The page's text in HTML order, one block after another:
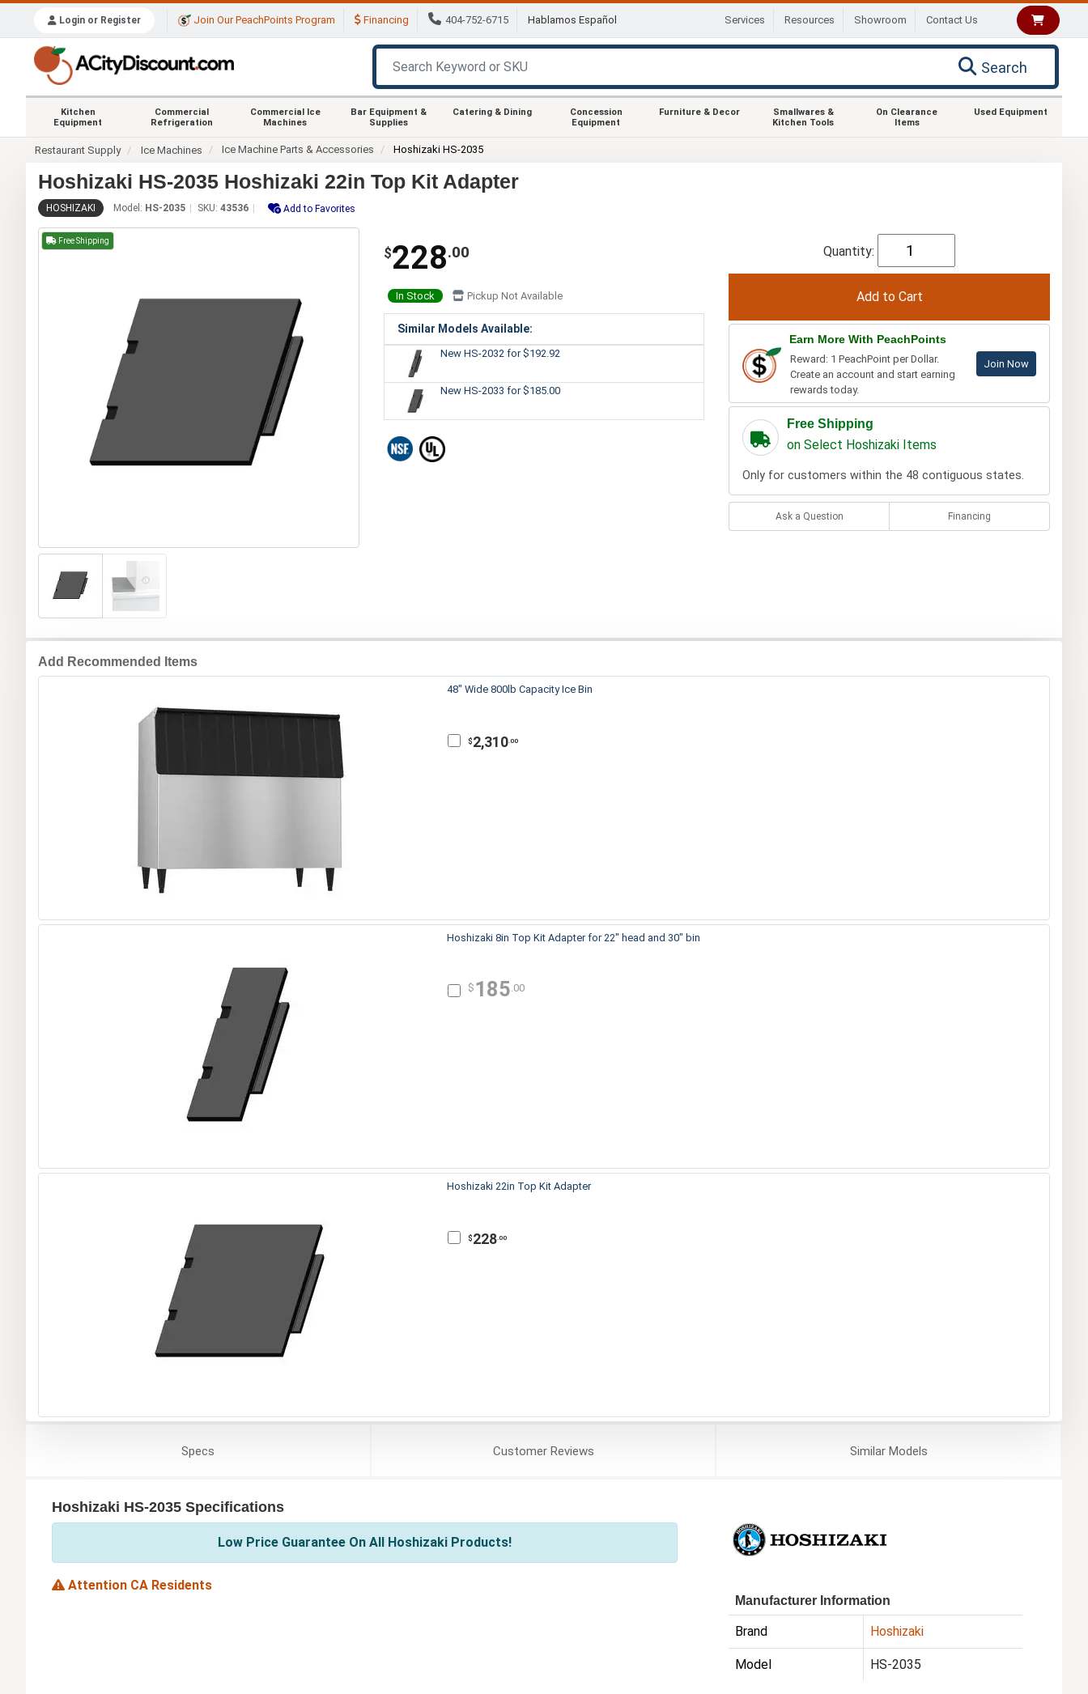
Login or Register Join Our PeachPoints Program Financing 404-752-6715 Hablamos Español Services Resources Showroom Contact Us
Search
Kitchen
Equipment
Commercial
Refrigeration
Commercial Ice
Machines
Bar Equipment &
Supplies
Catering & Dining
Concession
Equipment
Furniture & Decor
Smallwares &
Kitchen Tools
On Clearance
Items
Used Equipment
Restaurant Supply Ice Machines Ice Machine Parts & Accessories Hoshizaki HS-2035
Hoshizaki HS-2035 Hoshizaki 22in Top Kit Adapter
HOSHIZAKI Model: HS-2035 SKU: 43536 Add to Favorites
Free Shipping
$228.00
In Stock Pickup Not Available
Similar Models Available:
New HS-2032 for $192.92
New HS-2033 for $185.00
Quantity:
Earn More With PeachPoints
Reward: 1 PeachPoint per Dollar.
Create an account and start earning
rewards today.
Join Now
Free Shipping
on Select Hoshizaki Items
Only for customers within the 48 contiguous states.
Ask a Question Financing
Add Recommended Items
48" Wide 800lb Capacity Ice Bin
$2,310.00
Hoshizaki 8in Top Kit Adapter for 22" head and 30" bin
$ 185.00
Hoshizaki 22in Top Kit Adapter
$228.00
Specs CustomerReviews SimilarModels
Hoshizaki HS-2035 Specifications
Low Price Guarantee On All Hoshizaki Products!
Attention CA Residents
Manufacturer Information
Brand Hoshizaki
Model HS-2035